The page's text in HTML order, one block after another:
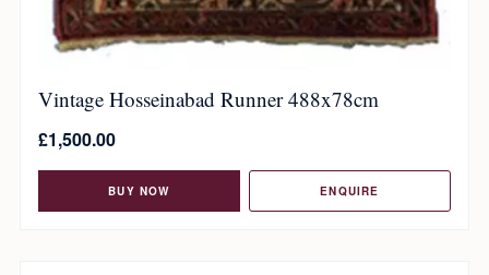
Vintage Hosseinabad Runner 488x78cm
£1,500.00
BUY NOW ENQUIRE